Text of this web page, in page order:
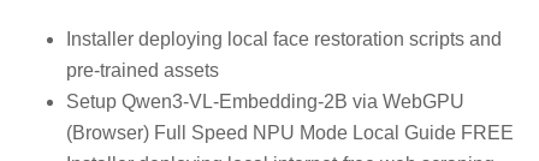
Installer deploying local face restoration scripts and
pre-trained assets
Setup Qwen3-VL-Embedding-2B via WebGPU
(Browser) Full Speed NPU Mode Local Guide FREE